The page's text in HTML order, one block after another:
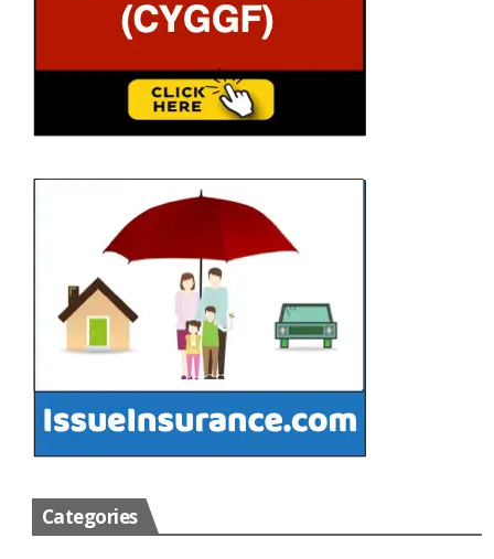
Categories